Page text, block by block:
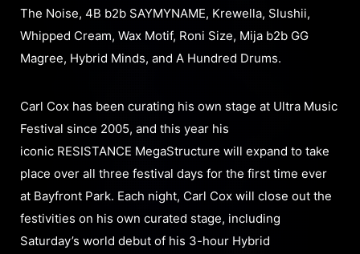
The Noise, 4B b2b SAYMYNAME, Krewella, Slushii,
Whipped Cream, Wax Motif, Roni Size, Mija b2b GG
Magree, Hybrid Minds, and A Hundred Drums.
Carl Cox has been curating his own stage at Ultra Music
Festival since 2005, and this year his
iconic RESISTANCE MegaStructure will expand to take
place over all three festival days for the first time ever
at Bayfront Park. Each night, Carl Cox will close out the
festivities on his own curated stage, including
Saturday’s world debut of his 3-hour Hybrid